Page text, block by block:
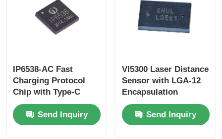
IP6538-AC Fast
Charging Protocol
Chip with Type-C
USB3.0 Support for
PD3.0/PPS/PD2.0 and
QC3.0/QC2.0 Power
Send Inquiry
VI5300 Laser Distance
Sensor with LGA-12
Encapsulation
4.4mm×2.4mm×0.9mm
Size and 3.2V~3.6V
Working Voltage ToF
Send Inquiry